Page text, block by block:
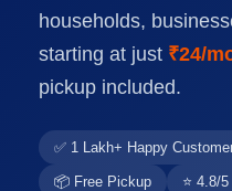
households,
starting at just ₹24/
pickup included.
✅ 1 Lakh+ Happy
📦 Free Pickup ⭐ 4.8/